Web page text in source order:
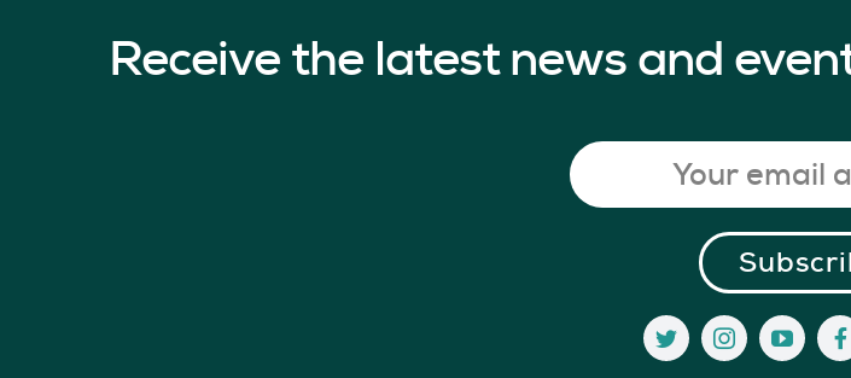
Receive the latest news and